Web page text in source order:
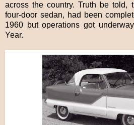
across the country. Truth be told,
four-door sedan, had been
1960 but operations got
Year.